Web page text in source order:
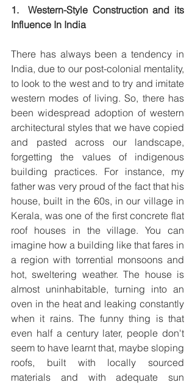
1.  Western-Style Construction and its
Influence In India
There has always been a tendency in
India, due to our post-colonial mentality,
to look to the west and to try and imitate
western modes of living. So, there has
been widespread adoption of western
architectural styles that we have copied
and pasted across our landscape,
forgetting the values of indigenous
building practices. For instance, my
father was very proud of the fact that his
house, built in the 60s, in our village in
Kerala, was one of the first concrete flat
roof houses in the village. You can
imagine how a building like that fares in
a region with torrential monsoons and
hot, sweltering weather. The house is
almost uninhabitable, turning into an
oven in the heat and leaking constantly
when it rains. The funny thing is that
even half a century later, people don't
seem to have learnt that, maybe sloping
roofs, built with locally sourced
materials and with adequate sun